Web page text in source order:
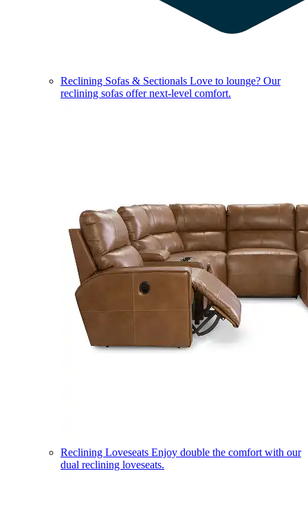
Reclining Sofas & Sectionals Love to lounge? Our
reclining sofas offer next-level comfort.
Reclining Loveseats Enjoy double the comfort with our
dual reclining loveseats.